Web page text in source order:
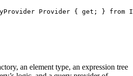
Provider { get; } from
an element type, an expression tree